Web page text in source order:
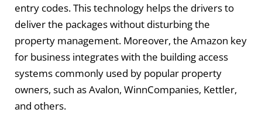
entry codes. This technology helps the drivers to
deliver the packages without disturbing the
property management. Moreover, the Amazon key
for business integrates with the building access
systems commonly used by popular property
owners, such as Avalon, WinnCompanies, Kettler,
and others.